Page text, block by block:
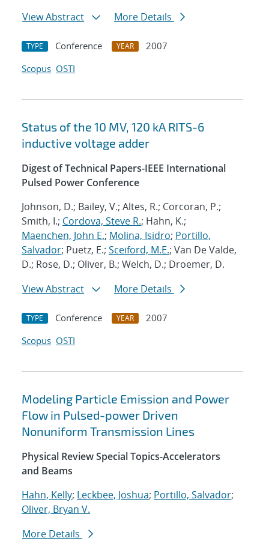
View Abstract
More Details
TYPE Conference YEAR
2007
Scopus OSTI
Status of the 10 MV, 120 kA RITS-6
inductive voltage adder
Digest of Technical Papers-IEEE International
Pulsed Power Conference
Johnson, D.; Bailey, V.; Altes, R.; Corcoran, P.;
Smith, I.; Cordova, Steve R.; Hahn, K.;
Maenchen, John E.; Molina, Isidro; Portillo,
Salvador; Puetz, E.; Sceiford, M.E.; Van De Valde,
D.; Rose, D.; Oliver, B.; Welch, D.; Droemer, D.
View Abstract
More Details
TYPE Conference YEAR
2007
Scopus OSTI
Modeling Particle Emission and Power
Flow in Pulsed-power Driven
Nonuniform Transmission Lines
Physical Review Special Topics-Accelerators
and Beams
Hahn, Kelly; Leckbee, Joshua; Portillo, Salvador;
Oliver, Bryan V.
More Details